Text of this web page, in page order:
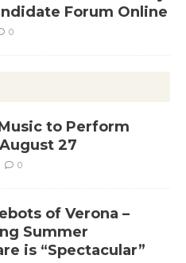
Forum Online
0
to Perform
August 27
0
of Verona –
Summer
is “Spectacular”